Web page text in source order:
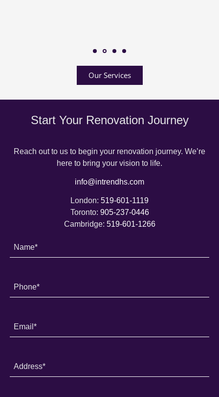
Our Services
Start Your Renovation Journey
Reach out to us to begin your renovation journey. We’re
here to bring your vision to life.
info@intrendhs.com
London: 519-601-1119
Toronto: 905-237-0446
Cambridge: 519-601-1266